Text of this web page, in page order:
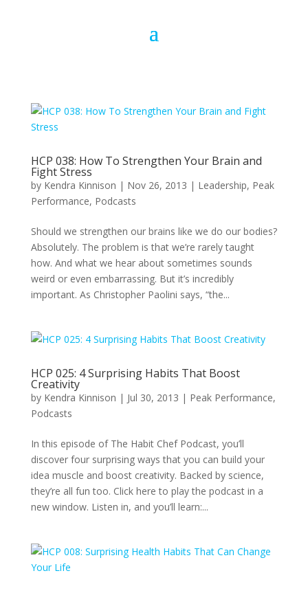
HCP 038: How To Strengthen Your Brain and
Fight Stress
by Kendra Kinnison | Nov 26, 2013 | Leadership, Peak
Performance, Podcasts
Should we strengthen our brains like we do our bodies?
Absolutely. The problem is that we’re rarely taught
how. And what we hear about sometimes sounds
weird or even embarrassing. But it’s incredibly
important. As Christopher Paolini says, “the...
HCP 025: 4 Surprising Habits That Boost
Creativity
by Kendra Kinnison | Jul 30, 2013 | Peak Performance,
Podcasts
In this episode of The Habit Chef Podcast, you’ll
discover four surprising ways that you can build your
idea muscle and boost creativity. Backed by science,
they’re all fun too. Click here to play the podcast in a
new window. Listen in, and you’ll learn:...